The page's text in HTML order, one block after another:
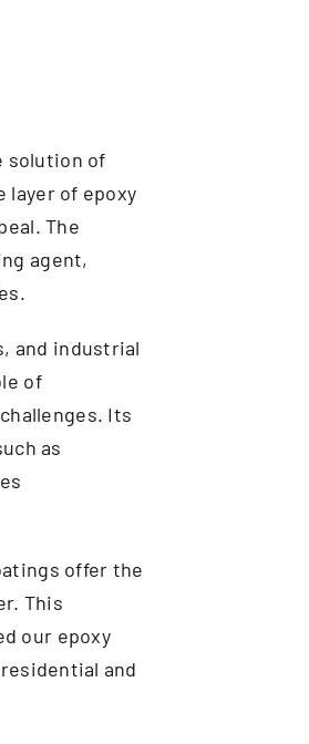
solution of
layer of epoxy
The
agent,
and industrial
of
Its
as
offer the
This
our epoxy
and